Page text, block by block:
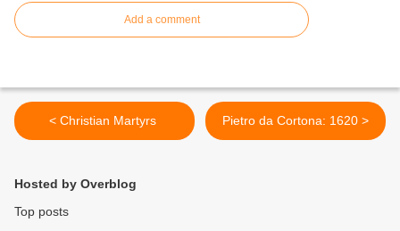
Add a comment
< Christian Martyrs Pietro da Cortona: 1620 >
Hosted by Overblog
Top posts